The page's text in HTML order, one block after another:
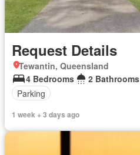
Request Details
Tewantin, Queensland
4 Bedrooms
2 Bathrooms
Parking
1 week + 3 days ago